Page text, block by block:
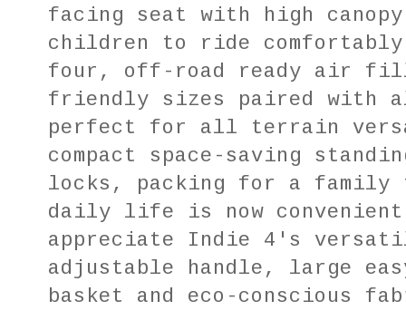
facing seat with high
children to ride
four, off-road ready air
friendly sizes paired with
perfect for all terrain
compact space-saving
locks, packing for a
daily life is now
appreciate Indie 4's
adjustable handle, large
basket and eco-conscious